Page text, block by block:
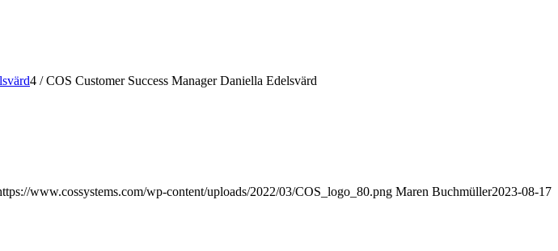
4 / COS Customer Success Manager Daniella Edelsvärd
www.cossystems.com/wp-content/uploads/2022/03/COS_logo_80.png Maren Buchmüller2023-08-17